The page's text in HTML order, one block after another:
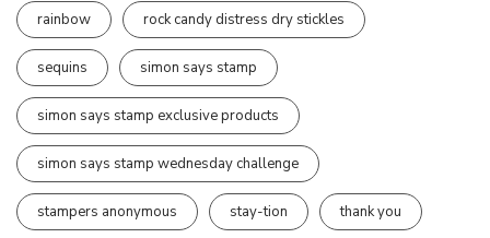
rainbow rock candy distress dry stickles
sequins simon says stamp
simon says stamp exclusive products
simon says stamp wednesday challenge
stampers anonymous stay-tion thank you